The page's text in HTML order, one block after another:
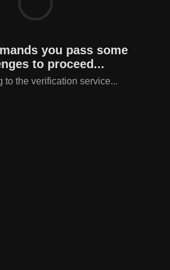
you pass some
to proceed...
to the verification service...